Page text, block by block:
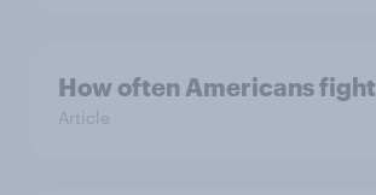
How often Americans fight
Article